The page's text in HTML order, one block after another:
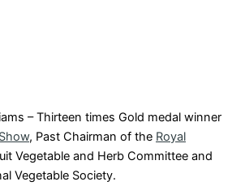
– Thirteen times Gold medal winner
, Past Chairman of the Royal
Vegetable and Herb Committee and
Vegetable Society.